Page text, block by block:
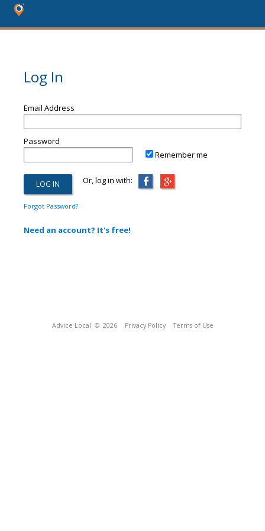
Log In
Email Address
Password
Remember me
Or, log in with:
Forgot Password?
Need an account? It's free!
Advice Local © 2026 Privacy Policy Terms of Use